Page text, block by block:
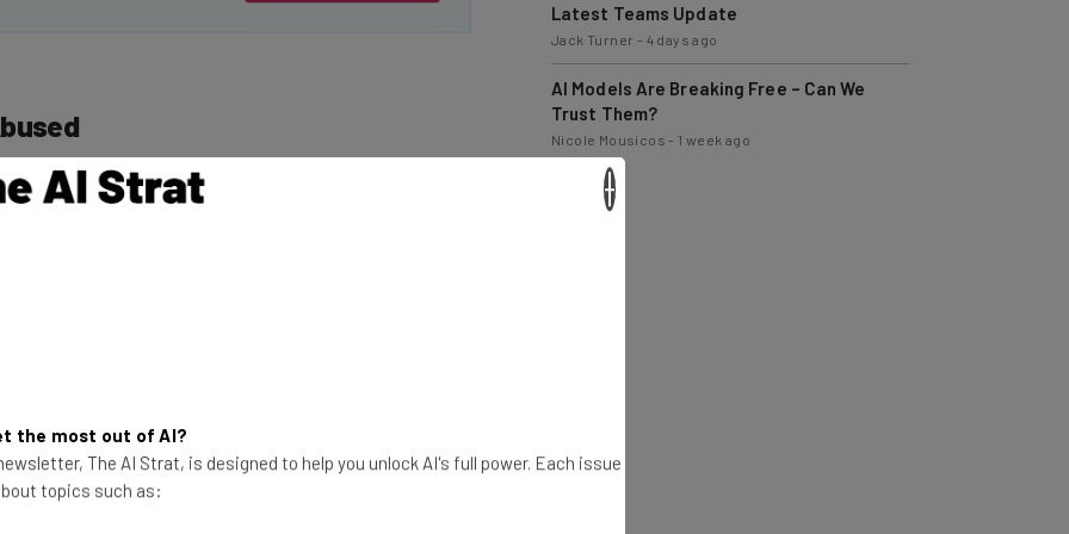
emails
things
made it past the
Center.” He
to do this?”
Latest Teams Update
Jack Turner - 4 days ago
AI Models Are Breaking Free – Can We
Trust Them?
Nicole Mousicos - 1 week ago
the most out of AI?
The AI Strat, is designed to help you unlock AI's full power. Each issue
topics such as: